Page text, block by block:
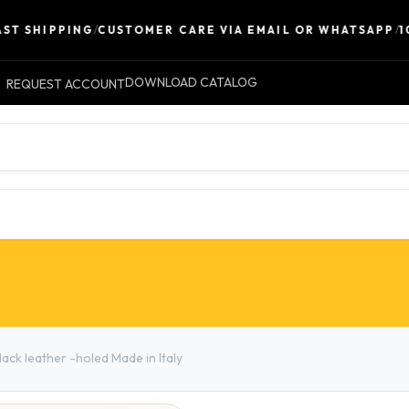
/ CUSTOMER CARE VIA EMAIL OR WHATSAPP/100%
REQUEST ACCOUNTDOWNLOAD CATALOG
leather -holed Made in Italy